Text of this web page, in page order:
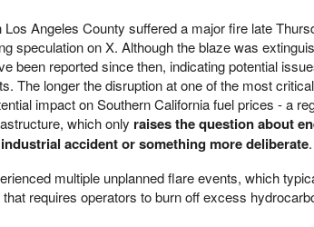
Angeles County suffered a major fire late
speculation on X. Although the blaze was
been reported since then, indicating potential
The longer the disruption at one of the most
impact on Southern California fuel prices - a
which only raises the question about
accident or something more deliberate.
multiple unplanned flare events, which
that requires operators to burn off excess